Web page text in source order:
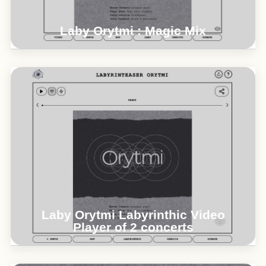
Laby Orytmi : Magic Mix
Laby Orytmi Labyrinthic Video
Player of 2 concerts
Orytmi : Maïlys Maronne / Benoit Delbecq /
concerts @ Ateliers du Plateau Paris &
Athenor
°°°